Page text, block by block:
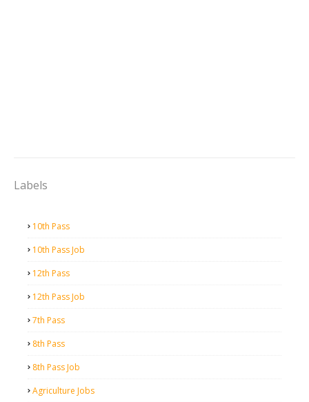
Labels
10th Pass
10th Pass Job
12th Pass
12th Pass Job
7th Pass
8th Pass
8th Pass Job
Agriculture Jobs